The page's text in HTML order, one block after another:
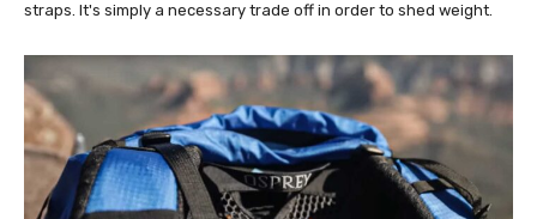
straps. It's simply a necessary trade off in order to shed weight.